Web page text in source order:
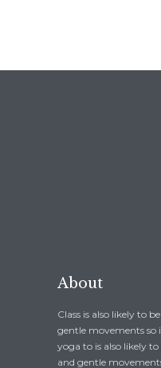
About
Class is also likely to
gentle movements so
yoga to is also likely
and gentle